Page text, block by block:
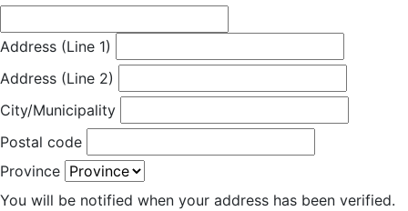
Address (Line 1)
Address (Line 2)
City/Municipality
Postal code
Province
You will be notified when your address has been verified.